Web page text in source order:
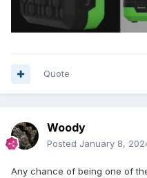
Quote
Woody
Posted January 8,
Any chance of being one of